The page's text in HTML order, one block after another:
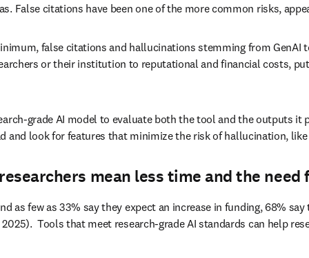
False citations have been one of the more common risks,
false citations and hallucinations stemming from GenAI
or their institution to reputational and financial costs,
grade AI model to evaluate both the tool and the outputs
and look for features that minimize the risk of hallucination,
mean less time and the
as few as 33% say they expect an increase in funding, 68%
Tools that meet research-grade AI standards can help